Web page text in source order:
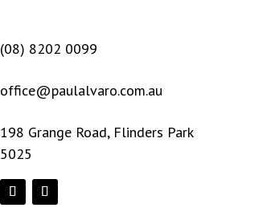
(08) 8202 0099
office@paulalvaro.com.au
198 Grange Road, Flinders Park
5025